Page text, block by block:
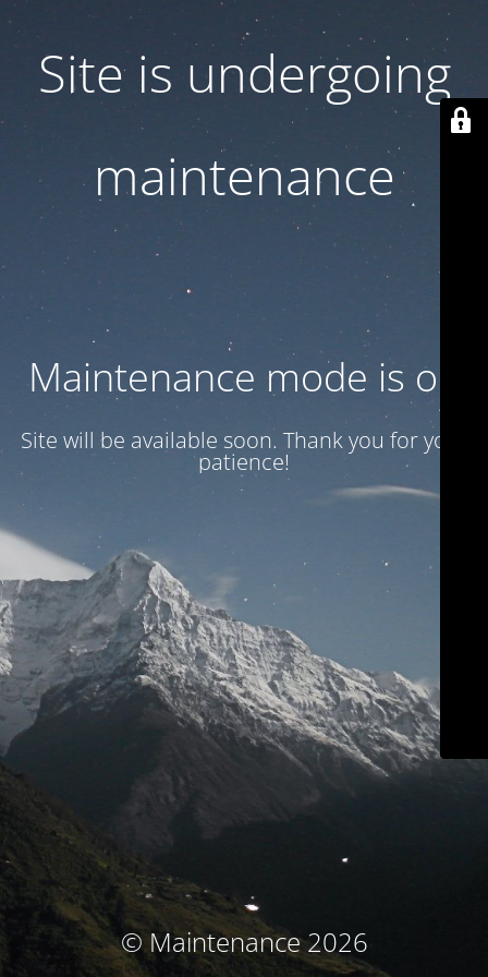
Site is undergoing
maintenance
Maintenance mode is on
Site will be available soon. Thank you for your
patience!
© Maintenance 2026